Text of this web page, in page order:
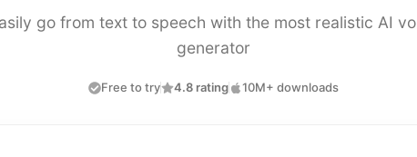
go from text to speech with the most realistic AI
generator
Free to try 4.8 rating 10M+ downloads